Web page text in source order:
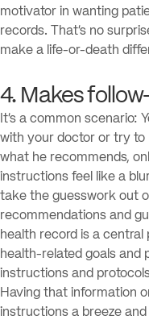
motivator in wanting
records. That’s no
make a life-or-death
4. Makes
It’s a common scenario:
with your doctor or try
what he recommends,
instructions feel like a
take the guesswork out
recommendations and
health record is a
health-related goals and
instructions and
Having that information
instructions a breeze